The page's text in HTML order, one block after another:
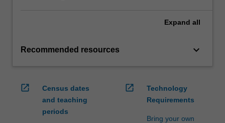
Expand all
Recommended resources keyboard_arrow_down
open_in_new
Census dates
and teaching
periods
open_in_new
Technology
Requirements
Bring your own